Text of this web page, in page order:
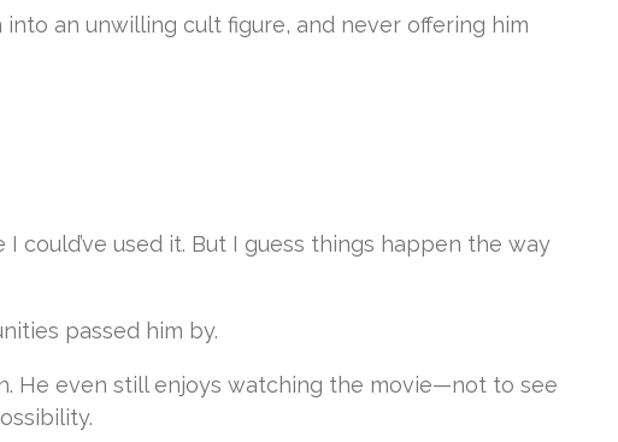
an unwilling cult figure, and never offering him
could’ve used it. But I guess things happen the way
passed him by.
He even still enjoys watching the movie—not to see